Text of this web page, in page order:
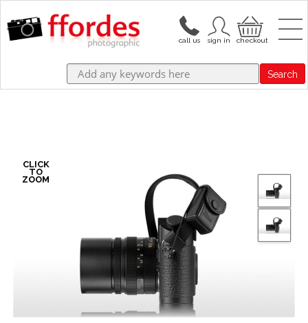
Search